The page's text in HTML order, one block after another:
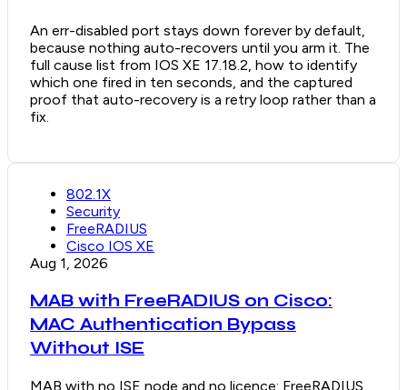
An err-disabled port stays down forever by default,
because nothing auto-recovers until you arm it. The
full cause list from IOS XE 17.18.2, how to identify
which one fired in ten seconds, and the captured
proof that auto-recovery is a retry loop rather than a
fix.
802.1X
Security
FreeRADIUS
Cisco IOS XE
Aug 1, 2026
MAB with FreeRADIUS on Cisco:
MAC Authentication Bypass
Without ISE
MAB with no ISE node and no licence: FreeRADIUS